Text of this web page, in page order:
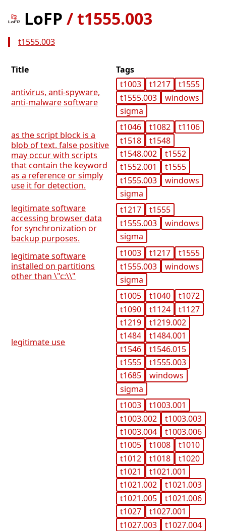
LoFP /t1555.003
t1555.003
Title Tags
antivirus, anti-spyware,
anti-malware software
t1003 t1217
t1555
t1555.003
windows
sigma
as the script block is a
blob of text. false positive
may occur with scripts
that contain the keyword
as a reference or simply
use it for detection.
t1046 t1082
t1106
t1518
t1548
t1548.002
t1552
t1552.001
t1555
t1555.003
windows
sigma
legitimate software
accessing browser data
for synchronization or
backup purposes.
t1217
t1555
t1555.003
windows
sigma
legitimate software
installed on partitions
other than \"c:\\"
t1003 t1217
t1555
t1555.003
windows
sigma
legitimate use
t1005 t1040
t1072
t1090
t1124
t1127
t1219
t1219.002
t1484
t1484.001
t1546
t1546.015
t1555
t1555.003
t1685
windows
sigma
t1003
t1003.001
t1003.002
t1003.003
t1003.004
t1003.006
t1005
t1008
t1010
t1012
t1018
t1020
t1021
t1021.001
t1021.002
t1021.003
t1021.005
t1021.006
t1027
t1027.001
t1027.003
t1027.004